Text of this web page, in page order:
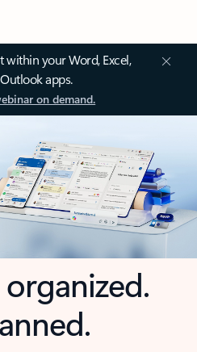
within your Word, Excel,
apps.
on demand.